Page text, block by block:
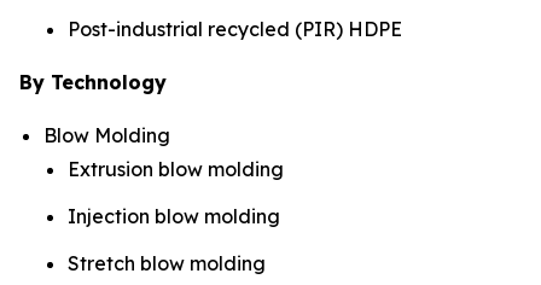
Post-industrial recycled (PIR) HDPE
By Technology
Blow Molding
Extrusion blow molding
Injection blow molding
Stretch blow molding